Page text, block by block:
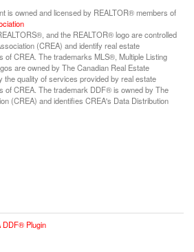
is owned and licensed by REALTOR® members of
and the REALTOR® logo are controlled
(CREA) and identify real estate
of CREA. The trademarks MLS®, Multiple Listing
are owned by The Canadian Real Estate
the quality of services provided by real estate
of CREA. The trademark DDF® is owned by The
(CREA) and identifies CREA's Data Distribution
DDF® Plugin